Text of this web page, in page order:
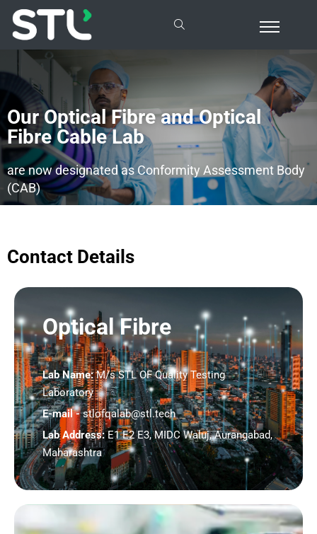
Our Optical Fibre and Optical
Fibre Cable Lab
are now designated as Conformity Assessment Body
(CAB)
Contact Details
Optical Fibre
Lab Name:M/s STL OF Quality Testing
Laboratory
E-mail -stlofqalab@stl.tech
Lab Address:E1 E2 E3, MIDC Waluj, Aurangabad,
Maharashtra